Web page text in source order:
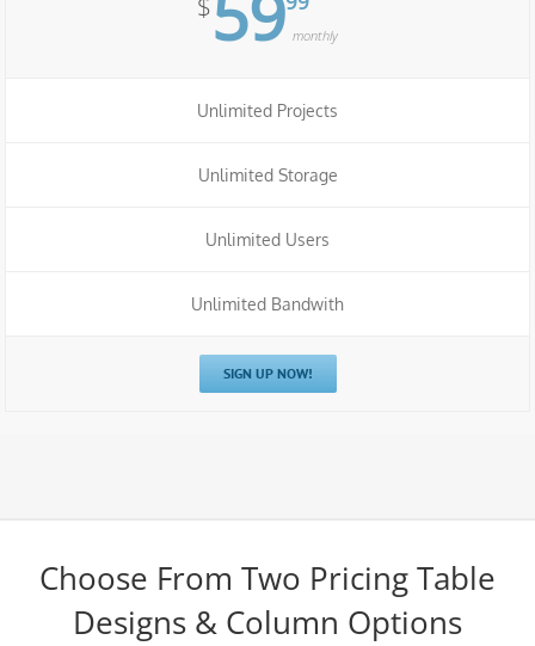
$
monthly
Unlimited Projects
Unlimited Storage
Unlimited Users
Unlimited Bandwith
SIGN UP NOW!
Choose From Two Pricing Table
Designs & Column Options